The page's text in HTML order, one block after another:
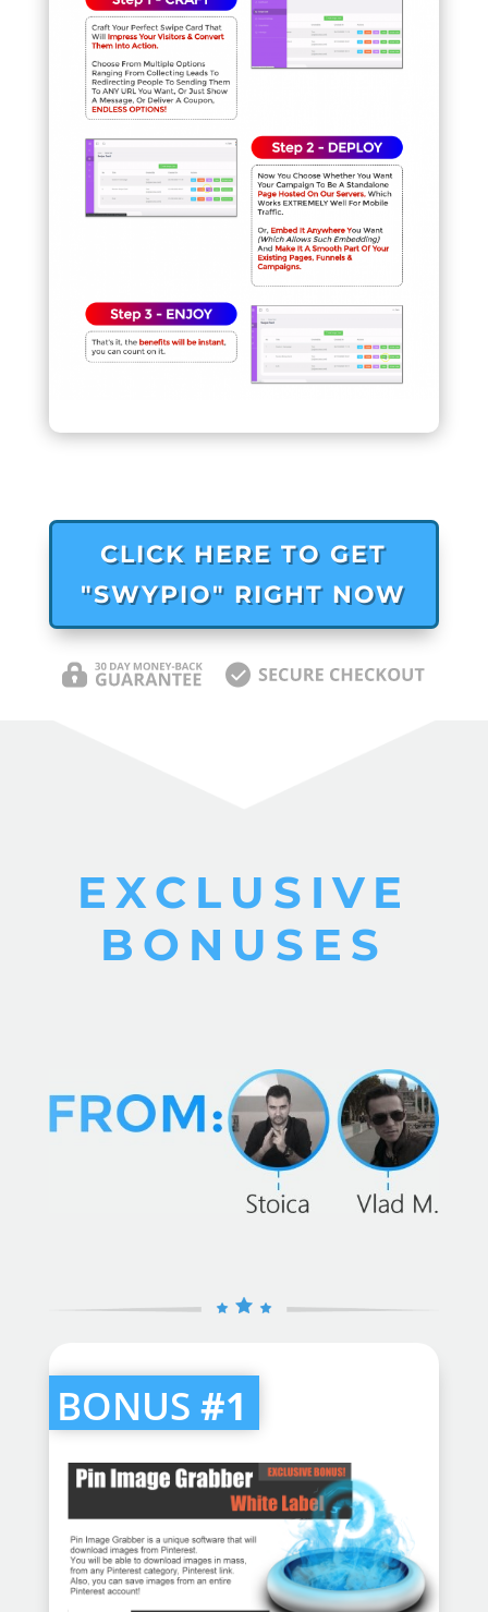
CLICK HERE TO GET
"SWYPIO" RIGHT NOW
EXCLUSIVE
BONUSES
BONUS#1